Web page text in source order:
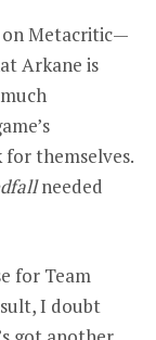
on Metacritic—
Arkane is
themselves.
needed
for Team
I doubt